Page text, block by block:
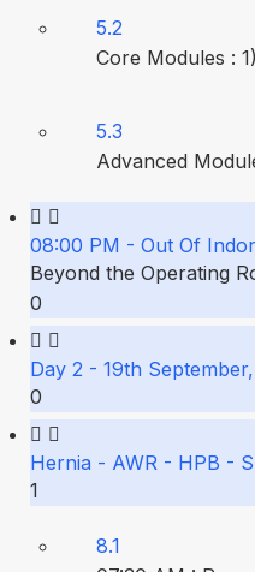
5.2
Core Modules :
5.3
Advanced
08:00 PM - Out Of
Beyond the Operating
0
Day 2 - 19th
0
Hernia - AWR - HPB -
1
8.1